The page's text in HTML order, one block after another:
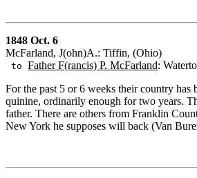
1848 Oct. 6
McFarland, J(ohn)A.: Tiffin, (Ohio)
to Father F(rancis) P. McFarland:
For the past 5 or 6 weeks their country
quinine, ordinarily enough for two years.
father. There are others from Franklin
New York he supposes will back (Van